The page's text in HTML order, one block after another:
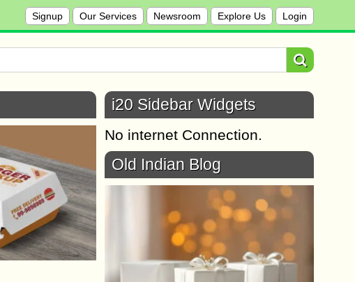
Signup Our Services Newsroom Explore Us Login
i20 Sidebar Widgets
No internet Connection.
Old Indian Blog